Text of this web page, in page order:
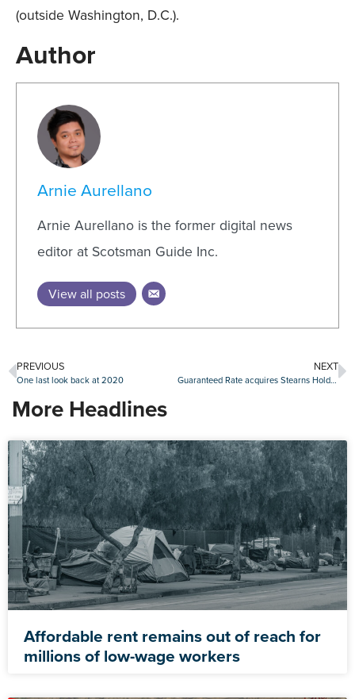
(outside Washington, D.C.).
Author
Arnie Aurellano
Arnie Aurellano is the former digital news
editor at Scotsman Guide Inc.
View all posts
PREVIOUS
One last look back at 2020
NEXT
Guaranteed Rate acquires Stearns Holdings
More Headlines
Affordable rent remains out of reach for
millions of low-wage workers